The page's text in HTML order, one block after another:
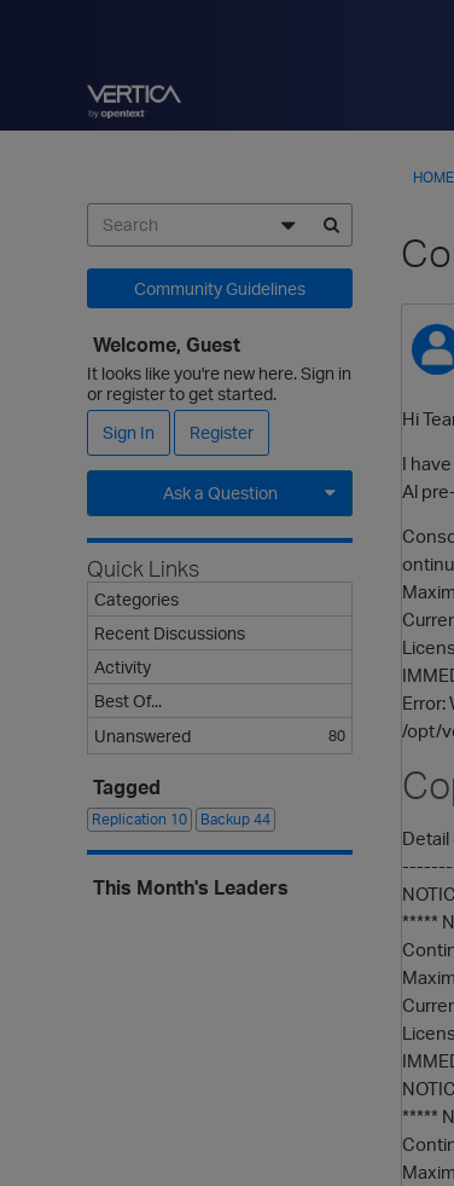
HOME
Hi
I
Al
Error:
/opt/
*****
*****
Community Guidelines
Welcome, Guest
It looks like you're new here. Sign in
or register to get started.
Sign In
Register
Ask a Question
Expand for more
Quick Links
Categories
Recent Discussions
Activity
Best Of...
Unanswered
80
Tagged
Replication 10 Backup 44
This Month's Leaders